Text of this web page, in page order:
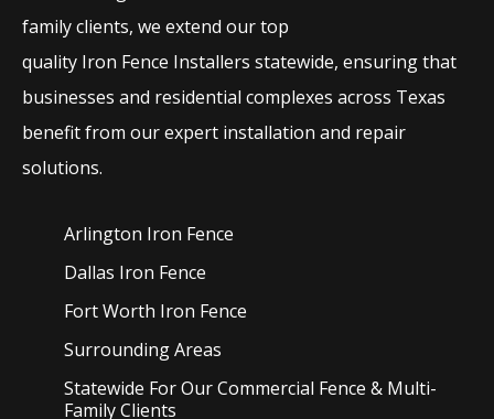
family clients, we extend our top
quality Iron Fence Installersstatewide, ensuring that
businesses and residential complexes across Texas
benefit from our expert installation and repair
solutions.
Arlington Iron Fence
Dallas Iron Fence
Fort Worth Iron Fence
Surrounding Areas
Statewide For Our Commercial Fence & Multi-
Family Clients